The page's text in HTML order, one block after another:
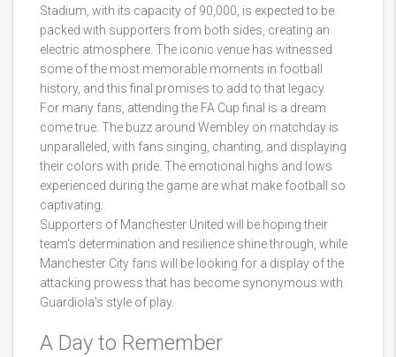
Stadium, with its capacity of 90,000, is expected to be
packed with supporters from both sides, creating an
electric atmosphere. The iconic venue has witnessed
some of the most memorable moments in football
history, and this final promises to add to that legacy.
For many fans, attending the FA Cup final is a dream
come true. The buzz around Wembley on matchday is
unparalleled, with fans singing, chanting, and displaying
their colors with pride. The emotional highs and lows
experienced during the game are what make football so
captivating.
Supporters of Manchester United will be hoping their
team's determination and resilience shine through, while
Manchester City fans will be looking for a display of the
attacking prowess that has become synonymous with
Guardiola's style of play.
A Day to Remember